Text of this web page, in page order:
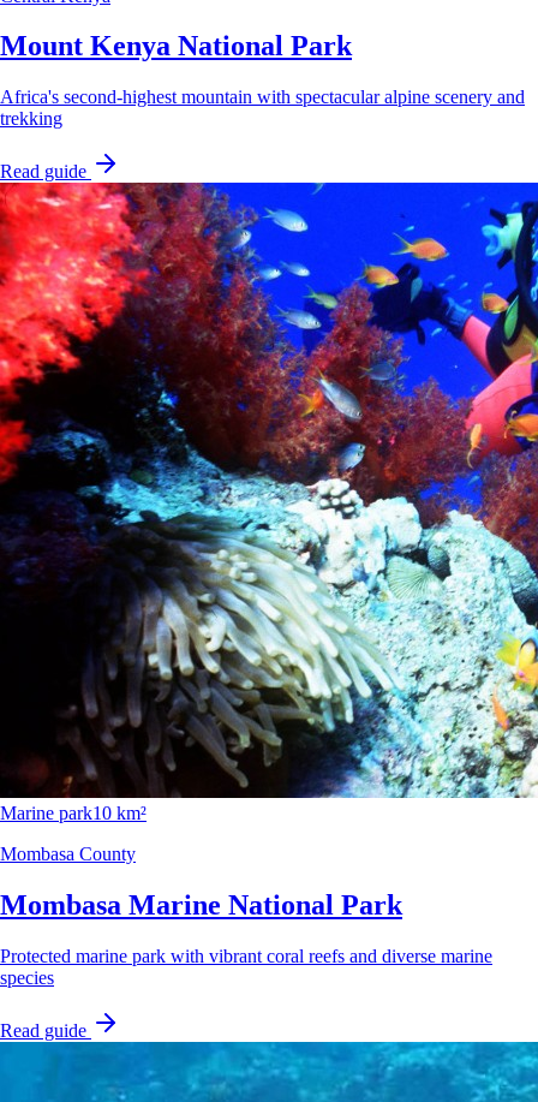
Mount Kenya National Park
Africa's second-highest mountain with spectacular alpine scenery and
trekking
Read guide
Marine park10 km²
Mombasa County
Mombasa Marine National Park
Protected marine park with vibrant coral reefs and diverse marine
species
Read guide